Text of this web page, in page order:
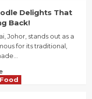
Yew
Laksa
🍜
」:
Gastronomic
Gem
Delights That
Back!
Johor, stands out as a
for its traditional,
Read
more
Food